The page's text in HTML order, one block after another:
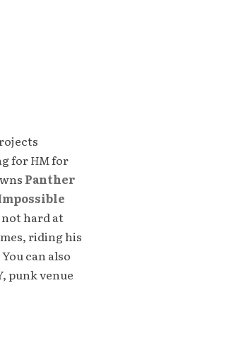
forHMfor
Panther
hard at
riding his
can also
punk venue